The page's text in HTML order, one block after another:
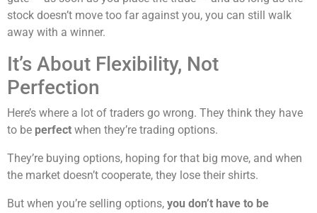
stock doesn’t move too far against you, you can still walk
away with a winner.
It’s About Flexibility, Not
Perfection
Here’s where a lot of traders go wrong. They think they have
to be perfect when they’re trading options.
They’re buying options, hoping for that big move, and when
the market doesn’t cooperate, they lose their shirts.
But when you’re selling options, you don’t have to be